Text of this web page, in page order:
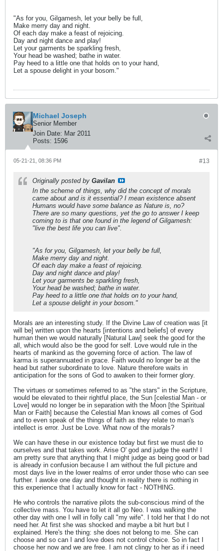
"As for you, Gilgamesh, let your belly be full,
Make merry day and night.
Of each day make a feast of rejoicing.
Day and night dance and play!
Let your garments be sparkling fresh,
Your head be washed; bathe in water.
Pay heed to a little one that holds on to your hand,
Let a spouse delight in your bosom."
Michael Joseph
Senior Member
Join Date: Mar 2011
Posts: 1596
#13
05-21-21, 08:36 PM
Originally posted by Gavilan
In the scheme of things, why did the concept of morals
came about and is it essential? I mean existence absent
Humans would have some balance as Nature is, no?
There are so many questions, yet the go to answer I keep
coming to is that one found in the legend of Gilgamesh:
"live the best life you can live".
"As for you, Gilgamesh, let your belly be full,
Make merry day and night.
Of each day make a feast of rejoicing.
Day and night dance and play!
Let your garments be sparkling fresh,
Your head be washed; bathe in water.
Pay heed to a little one that holds on to your hand,
Let a spouse delight in your bosom."
Morals are an interesting study. If the Divine Law of creation was [it
will be] written upon the hearts [intentions and beliefs] of every
human then we would naturally [Natural Law] seek the good for the
all, which would also be the good for self. Love would rule in the
hearts of mankind as the governing force of action. The law of
karma is superannuated in grace. Faith would no longer be at the
head but rather subordinate to love. Nature therefore waits in
anticipation for the sons of God to awaken to their former glory.
The virtues or sometimes referred to as "the stars" in the Scripture,
would be elevated to their rightful place, the Sun [celestial Man - or
Love] would no longer be in separation with the Moon [the Spiritual
Man or Faith] because the Celestial Man knows all comes of God
and to even speak of the things of faith as they relate to man's
intellect is error. Just be Love. What now of the morals?
We can have these in our existence today but first we must die to
ourselves and that takes work. Arise O' god and judge the earth! I
am pretty sure that anything that I might judge as being good or bad
is already in confusion because I am without the full picture and
most days live in the lower realms of error under those who can see
further. I awoke one day and thought in reality there is nothing in
this experience that I actually know for fact - NOTHING.
He who controls the narrative pilots the sub-conscious mind of the
collective mass. You have to let it all go Neo. I was walking the
other day with one I will in folly call "my wife". I told her that I do not
need her. At first she was shocked and maybe a bit hurt but I
explained. Here's the thing: she does not belong to me. She can
choose and so can I and love does not control choice. So in fact I
choose her now and we are free. I am not clingy to her as if i need